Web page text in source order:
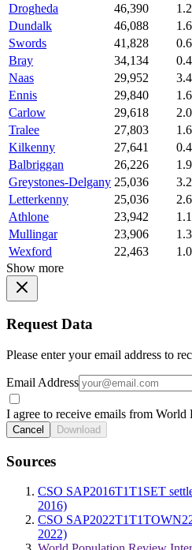
Drogheda
46,390
Dundalk
46,088
Swords
41,828
Bray
34,134
Naas
29,952
Ennis
29,840
Carlow
29,618
Tralee
27,803
Kilkenny
27,641
Balbriggan
26,226
Greystones-Delgany 25,036
Letterkenny
25,036
Athlone
23,942
Mullingar
23,906
Wexford
22,463
Show more
Request Data
Please enter your email address to
Email Address
I agree to receive emails from
Cancel Download
Sources
CSO SAP2016T1T1SET
2016)
CSO
2022)